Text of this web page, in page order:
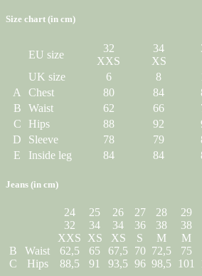
Size chart (in cm)
EU size
32
XXS
34
XS
UK size
6 8
A
Chest 80 84
B
Waist 62 66
C
Hips 88 92
D
Sleeve 78 79
E
Inside leg 84 84
Jeans (in cm)
24 25 26 27 28 29
32
XXS
34
XS
34
XS
36
S
38
M
38
M
B
Waist 62,5 65 67,5 70 72,5 75
C
Hips 88,5 91 93,5 96 98,5 101